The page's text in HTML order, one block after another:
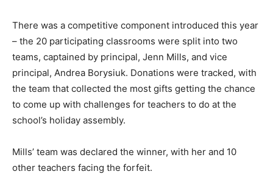
There was a competitive component introduced this year
– the 20 participating classrooms were split into two
teams, captained by principal, Jenn Mills, and vice
principal, Andrea Borysiuk. Donations were tracked, with
the team that collected the most gifts getting the chance
to come up with challenges for teachers to do at the
school’s holiday assembly.
Mills’ team was declared the winner, with her and 10
other teachers facing the forfeit.